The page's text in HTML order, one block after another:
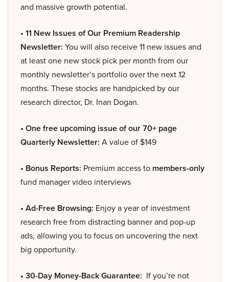
and massive growth potential.
• 11 New Issues of Our Premium Readership
Newsletter: You will also receive 11 new issues and
at least one new stock pick per month from our
monthly newsletter’s portfolio over the next 12
months. These stocks are handpicked by our
research director, Dr. Inan Dogan.
• One free upcoming issue of our 70+ page
Quarterly Newsletter: A value of $149
• Bonus Reports: Premium access to members-only
fund manager video interviews
• Ad-Free Browsing: Enjoy a year of investment
research free from distracting banner and pop-up
ads, allowing you to focus on uncovering the next
big opportunity.
• 30-Day Money-Back Guarantee: If you’re not